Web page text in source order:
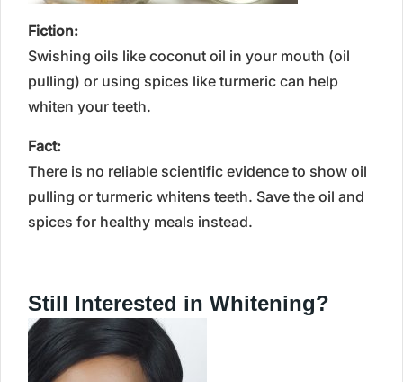
Fiction:
Swishing oils like coconut oil in your mouth (oil
pulling) or using spices like turmeric can help
whiten your teeth.
Fact:
There is no reliable scientific evidence to show oil
pulling or turmeric whitens teeth. Save the oil and
spices for healthy meals instead.
Still Interested in Whitening?